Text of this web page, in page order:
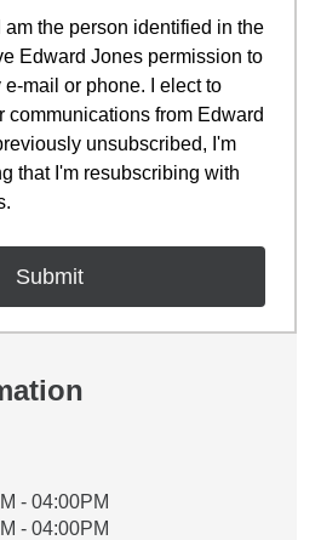
am the person identified in the
Edward Jones permission to
e-mail or phone. I elect to
communications from Edward
unsubscribed, I'm
that I'm resubscribing with
- 04:00PM
- 04:00PM